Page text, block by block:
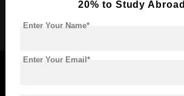
20% to Study Abroad
Enter Your Name*
Enter Your Email*